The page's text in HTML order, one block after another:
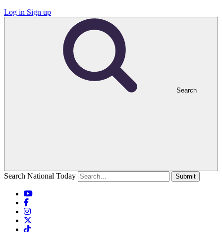
Log in Sign up
Search
Search National Today Submit